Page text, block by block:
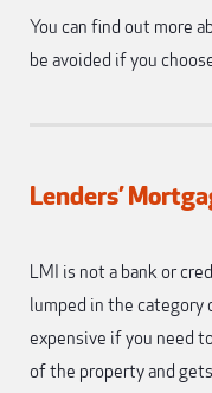
You can find out more
be avoided if you
Lenders’
LMI is not a bank or
lumped in the category
expensive if you need
of the property and